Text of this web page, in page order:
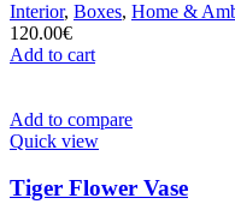
Interior, Boxes, Home &
120.00€
Add to cart
Add to compare
Quick view
Tiger Flower Vase